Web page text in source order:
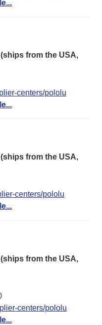
from the USA,
centers/pololu
from the USA,
centers/pololu
from the USA,
centers/pololu